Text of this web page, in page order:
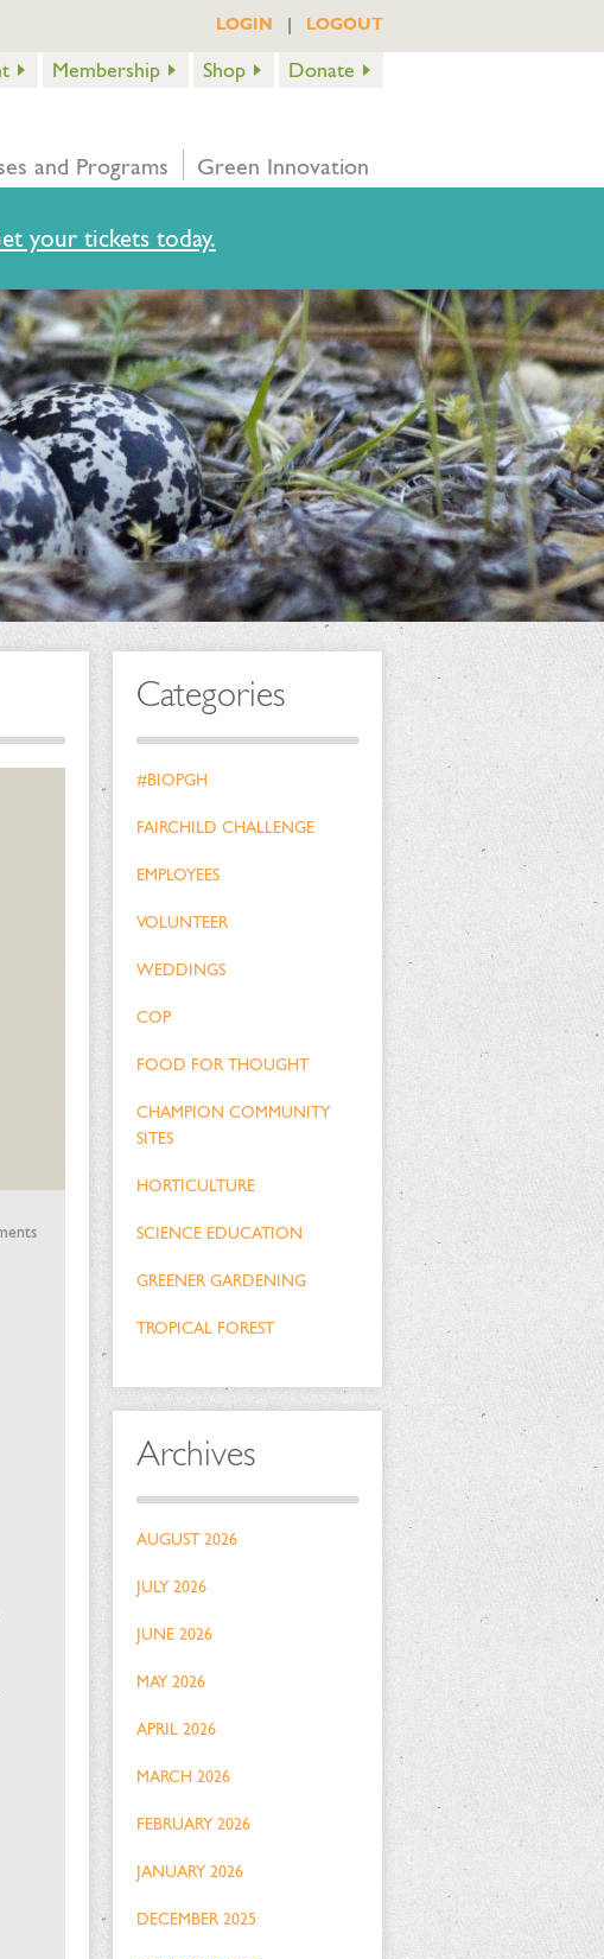
your tickets today.
LOGIN | LOGOUT
Membership Shop Donate
and Programs Green Innovation
Categories
#BIOPGH
FAIRCHILD CHALLENGE
EMPLOYEES
VOLUNTEER
WEDDINGS
COP
FOOD FOR THOUGHT
CHAMPION COMMUNITY
SITES
HORTICULTURE
SCIENCE EDUCATION
GREENER GARDENING
TROPICAL FOREST
Archives
AUGUST 2026
JULY 2026
JUNE 2026
MAY 2026
APRIL 2026
MARCH 2026
FEBRUARY 2026
JANUARY 2026
DECEMBER 2025